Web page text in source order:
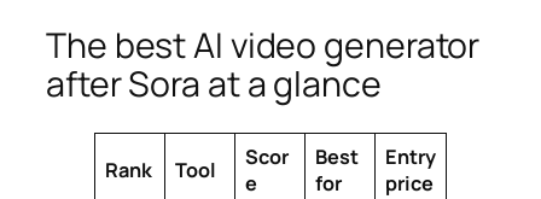
The best AI video generator
after Sora at a glance
Rank Tool
Scor
e
Best
for
Entry
price